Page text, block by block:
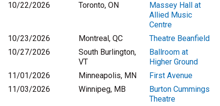
10/22/2026
Toronto, ON
Massey Hall at
Allied Music
Centre
10/23/2026
Montreal, QC
Theatre Beanfield
10/27/2026
South Burlington,
VT
Ballroom at
Higher Ground
11/01/2026
Minneapolis, MN
First Avenue
11/03/2026
Winnipeg, MB
Burton Cummings
Theatre